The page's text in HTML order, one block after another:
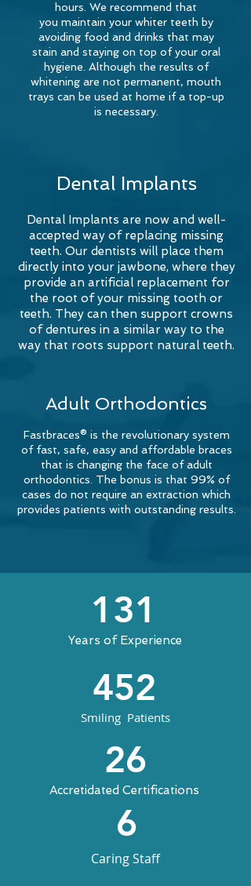
hours. We recommend that
you maintain your whiter teeth by
avoiding food and drinks that may
stain and staying on top of your oral
hygiene. Although the results of
whitening are not permanent, mouth
trays can be used at home if a top-up
is necessary.
Dental Implants
Dental Implants are now and well-
accepted way of replacing missing
teeth. Our dentists will place them
directly into your jawbone, where they
provide an artificial replacement for
the root of your missing tooth or
teeth. They can then support crowns
of dentures in a similar way to the
way that roots support natural teeth.
Adult Orthodontics
Fastbraces® is the revolutionary system
of fast, safe, easy and affordable braces
that is changing the face of adult
orthodontics. The bonus is that 99% of
cases do not require an extraction which
provides patients with outstanding results.
131
Years of Experience
452
Smiling Patients
26
Accretidated Certifications
6
Caring Staff